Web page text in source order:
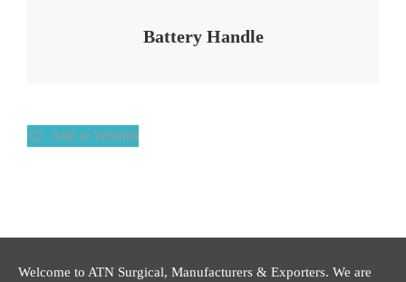
Battery Handle
Add to Wishlist
Welcome to ATN Surgical, Manufacturers & Exporters. We are